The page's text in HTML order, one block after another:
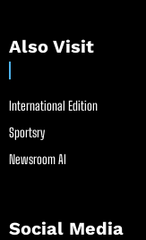
Also Visit
International Edition
Sportsry
Newsroom AI
Social Media